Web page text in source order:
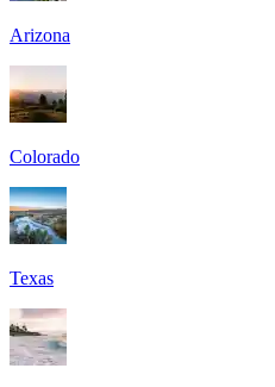
Arizona
Colorado
Texas